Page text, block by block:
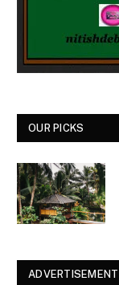
OUR PICKS
ADVERTISEMENT